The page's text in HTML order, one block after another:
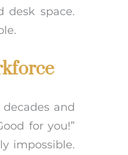
desk space.
and
for you!”
impossible.